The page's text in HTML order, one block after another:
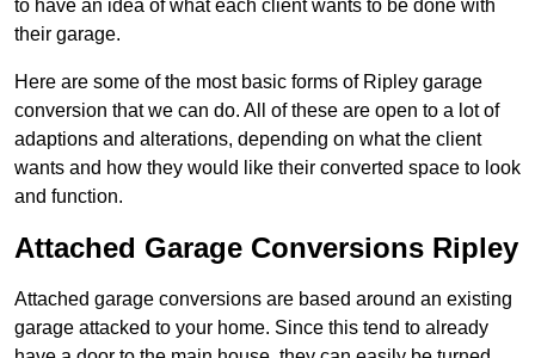
to have an idea of what each client wants to be done with
their garage.
Here are some of the most basic forms of Ripley garage
conversion that we can do. All of these are open to a lot of
adaptions and alterations, depending on what the client
wants and how they would like their converted space to look
and function.
Attached Garage Conversions Ripley
Attached garage conversions are based around an existing
garage attacked to your home. Since this tend to already